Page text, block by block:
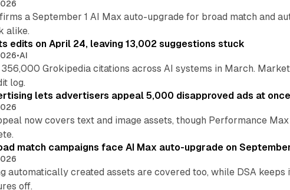
a September 1 AI Max auto-upgrade for broad match and
alike.
edits on April 24, leaving 13,002 suggestions stuck
•AI
Grokipedia citations across AI systems in March.
log.
lets advertisers appeal 5,000 disapproved ads at once
now covers text and image assets, though Performance
match campaigns face AI Max auto-upgrade on
automatically created assets are covered too, while DSA
off.